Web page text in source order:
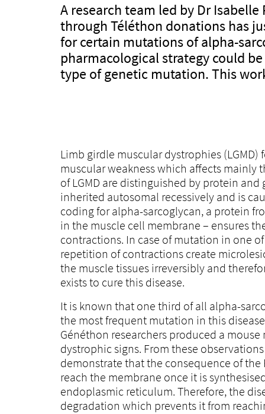
A research team led by Dr
through Téléthon donations has
for certain mutations of alpha-
pharmacological strategy could
type of genetic mutation. This
Limb girdle muscular dystrophies
muscular weakness which affects mainly
of LGMD are distinguished by protein and
inherited autosomal recessively and is
coding for alpha-sarcoglycan, a protein
in the muscle cell membrane – ensures
contractions. In case of mutation in one
repetition of contractions create
the muscle tissues irreversibly and
exists to cure this disease.
It is known that one third of all alpha-
the most frequent mutation in this
Généthon researchers produced a
dystrophic signs. From these
demonstrate that the consequence of
reach the membrane once it is
endoplasmic reticulum. Therefore, the
degradation which prevents it from